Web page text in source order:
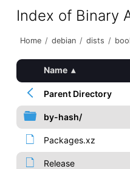
Index of Binary
Home / debian / dists /
Name ▴
Parent Directory
by-hash/
Packages.xz
Release